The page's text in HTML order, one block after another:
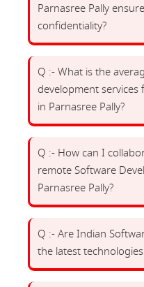
Parnasree Pally
confidentiality?
Q :- What is the
development
in Parnasree Pally?
Q :- How can I
remote Software
Parnasree Pally?
Q :- Are Indian
the latest